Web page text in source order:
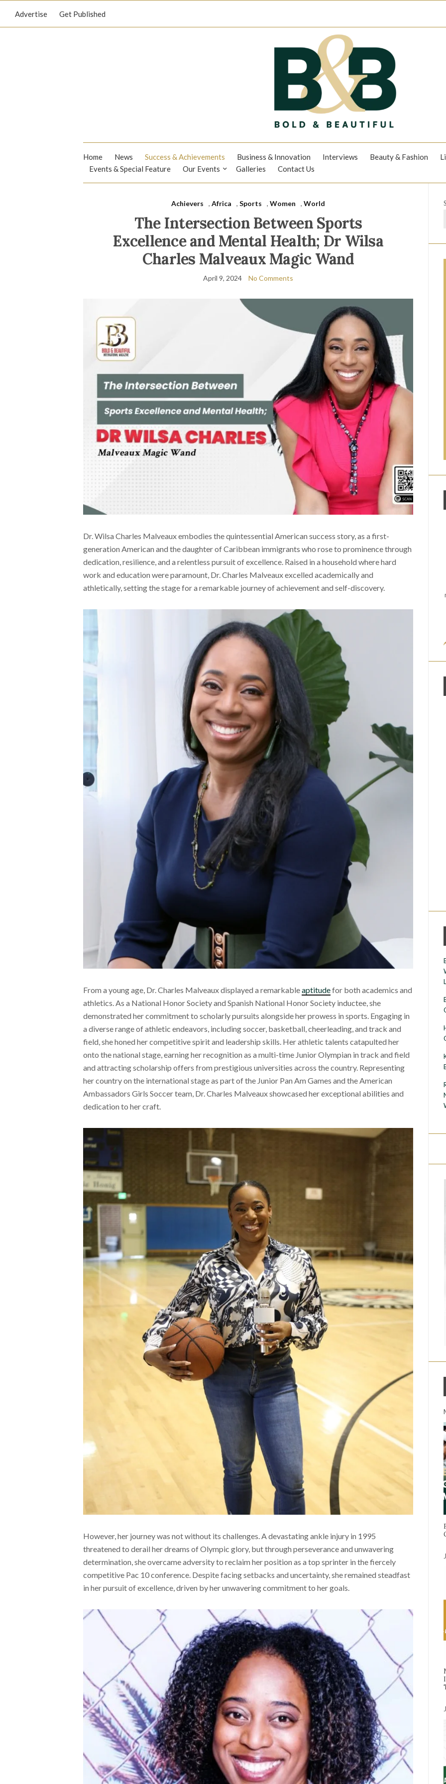
Advertise Get Published
Home News Success & Achievements Business & Innovation Interviews Beauty & Fashion
Events & Special Feature
Our Events Galleries Contact Us
Achievers ,Africa ,Sports ,Women ,World
The Intersection Between Sports
Excellence and Mental Health; Dr Wilsa
Charles Malveaux Magic Wand
April 9, 2024 No Comments
Dr. Wilsa Charles Malveaux embodies the quintessential American success story, as a first-
generation American and the daughter of Caribbean immigrants who rose to prominence through
dedication, resilience, and a relentless pursuit of excellence. Raised in a household where hard
work and education were paramount, Dr. Charles Malveaux excelled academically and
athletically, setting the stage for a remarkable journey of achievement and self-discovery.
From a young age, Dr. Charles Malveaux displayed a remarkableaptitudefor both academics and
athletics. As a National Honor Society and Spanish National Honor Society inductee, she
demonstrated her commitment to scholarly pursuits alongside her prowess in sports. Engaging in
a diverse range of athletic endeavors, including soccer, basketball, cheerleading, and track and
field, she honed her competitive spirit and leadership skills. Her athletic talents catapulted her
onto the national stage, earning her recognition as a multi-time Junior Olympian in track and field
and attracting scholarship offers from prestigious universities across the country. Representing
her country on the international stage as part of the Junior Pan Am Games and the American
Ambassadors Girls Soccer team, Dr. Charles Malveaux showcased her exceptional abilities and
dedication to her craft.
However, her journey was not without its challenges. A devastating ankle injury in 1995
threatened to derail her dreams of Olympic glory, but through perseverance and unwavering
determination, she overcame adversity to reclaim her position as a top sprinter in the fiercely
competitive Pac 10 conference. Despite facing setbacks and uncertainty, she remained steadfast
in her pursuit of excellence, driven by her unwavering commitment to her goals.